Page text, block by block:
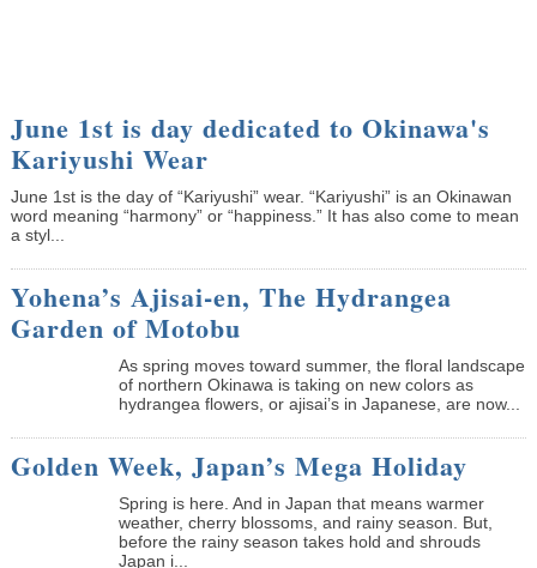
June 1st is day dedicated to Okinawa's
Kariyushi Wear
June 1st is the day of “Kariyushi” wear. “Kariyushi” is an Okinawan
word meaning “harmony” or “happiness.” It has also come to mean
a styl...
Yohena’s Ajisai-en, The Hydrangea
Garden of Motobu
As spring moves toward summer, the floral landscape
of northern Okinawa is taking on new colors as
hydrangea flowers, or ajisai’s in Japanese, are now...
Golden Week, Japan’s Mega Holiday
Spring is here. And in Japan that means warmer
weather, cherry blossoms, and rainy season. But,
before the rainy season takes hold and shrouds
Japan i...